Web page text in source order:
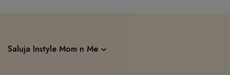
Saluja Instyle Mom n Me